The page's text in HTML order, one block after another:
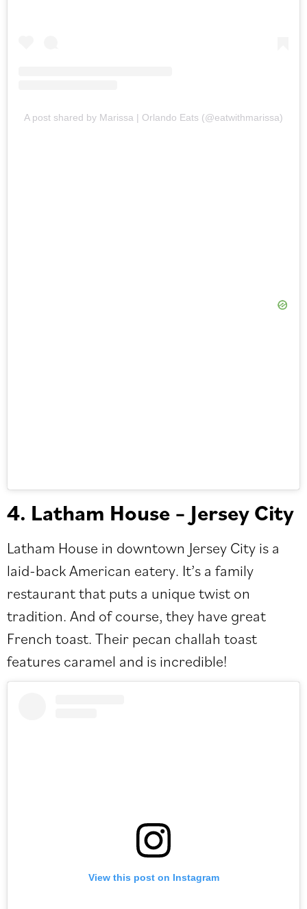
A post shared by Marissa | Orlando Eats (@eatwithmarissa)
4. Latham House – Jersey City
Latham House in downtown Jersey City is a
laid-back American eatery. It’s a family
restaurant that puts a unique twist on
tradition. And of course, they have great
French toast. Their pecan challah toast
features caramel and is incredible!
View this post on Instagram